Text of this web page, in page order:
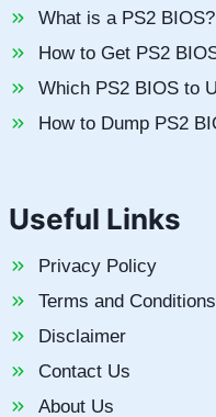
What is a PS2 BIOS?
How to Get PS2
Which PS2 BIOS to
How to Dump PS2
Useful Links
Privacy Policy
Terms and Conditions
Disclaimer
Contact Us
About Us